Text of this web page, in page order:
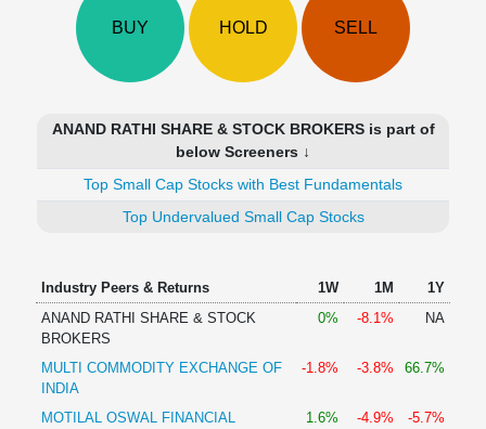
BUY HOLD SELL
ANAND RATHI SHARE & STOCK BROKERS is part of
below Screeners ↓
Top Small Cap Stocks with Best Fundamentals
Top Undervalued Small Cap Stocks
Industry Peers & Returns 1W 1M
1Y
ANAND RATHI SHARE & STOCK
BROKERS
0% -8.1% NA
MULTI COMMODITY EXCHANGE OF
INDIA
-1.8% -3.8% 66.7%
MOTILAL OSWAL FINANCIAL
1.6% -4.9% -5.7%